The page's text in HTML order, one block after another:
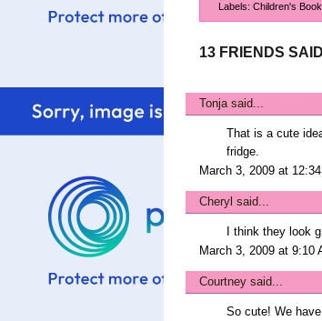
Labels: Children's
13 FRIENDS
Tonjasaid...
That is a cute
fridge.
March 3, 2009 at 12:34
Cheryl said...
I think they look
March 3, 2009 at 9:10
Courtney said...
So cute! We